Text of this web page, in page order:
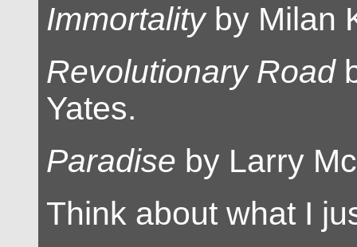
Immortalityby Milan
Revolutionary Road
Yates.
Paradise by Larry
Think about what I